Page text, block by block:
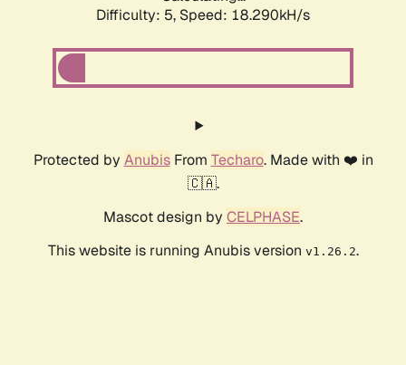
Difficulty: 5, Speed: 18.290kH/s
Protected by AnubisFrom Techaro. Made with ❤️ in
🇨🇦.
Mascot design by CELPHASE.
This website is running Anubis version v1.26.2.